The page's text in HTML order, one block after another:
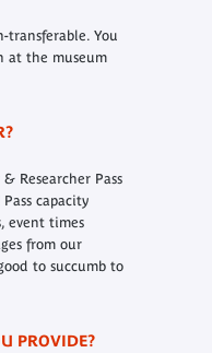
transferable. You
at the museum
Researcher Pass
capacity
event times
from our
to succumb to
PROVIDE?